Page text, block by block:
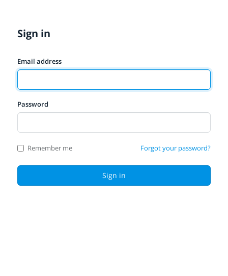
Sign in
Email address
Password
Remember me Forgot your password?
Sign in